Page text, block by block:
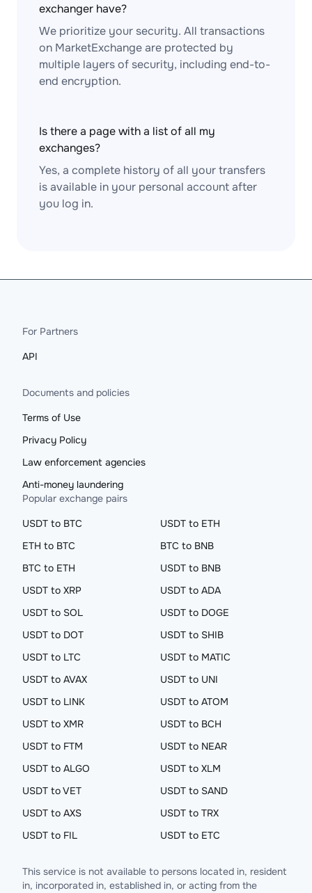
exchanger have?
We prioritize your security. All transactions
on MarketExchange are protected by
multiple layers of security, including end-to-
end encryption.
Is there a page with a list of all my
exchanges?
Yes, a complete history of all your transfers
is available in your personal account after
you log in.
For Partners
API
Documents and policies
Terms of Use
Privacy Policy
Law enforcement agencies
Anti-money laundering
Popular exchange pairs
USDT to BTC
USDT to ETH
ETH to BTC
BTC to BNB
BTC to ETH
USDT to BNB
USDT to XRP
USDT to ADA
USDT to SOL
USDT to DOGE
USDT to DOT
USDT to SHIB
USDT to LTC
USDT to MATIC
USDT to AVAX
USDT to UNI
USDT to LINK
USDT to ATOM
USDT to XMR
USDT to BCH
USDT to FTM
USDT to NEAR
USDT to ALGO
USDT to XLM
USDT to VET
USDT to SAND
USDT to AXS
USDT to TRX
USDT to FIL
USDT to ETC
This service is not available to persons located in, resident
in, incorporated in, established in, or acting from the